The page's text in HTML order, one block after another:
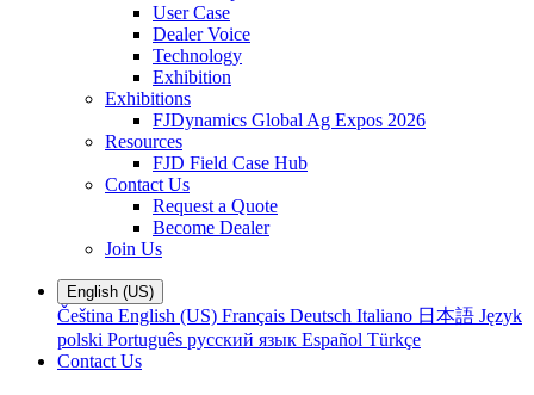
User Case
Dealer Voice
Technology
Exhibition
Exhibitions
FJDynamics Global Ag Expos 2026
Resources
FJD Field Case Hub
Contact Us
Request a Quote
Become Dealer
Join Us
English (US)
Čeština English (US) Français Deutsch Italiano 日本語 Język
polski Português русский язык Español Türkçe
Contact Us